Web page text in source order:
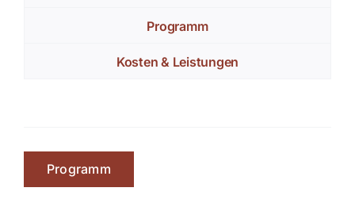
Programm
Kosten & Leistungen
Programm